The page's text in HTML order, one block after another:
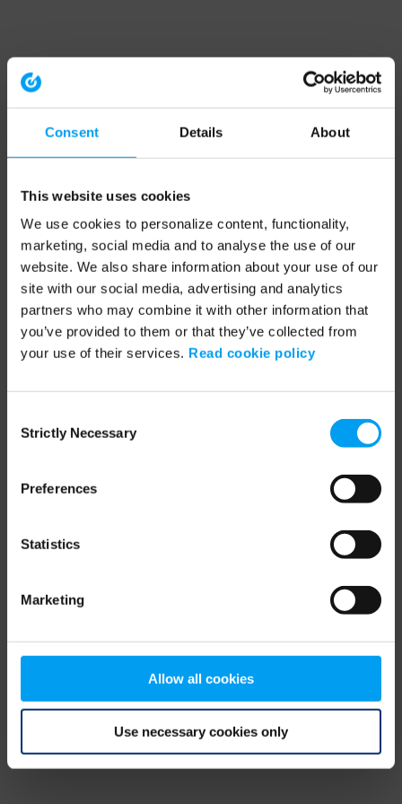
Consent Details About
This website uses cookies
We use cookies to personalize content, functionality,
marketing, social media and to analyse the use of our
website. We also share information about your use of our
site with our social media, advertising and analytics
partners who may combine it with other information that
you’ve provided to them or that they’ve collected from
your use of their services. Read cookie policy
Selection
Strictly Necessary
Preferences
Statistics
Marketing
Allow all cookies
Use necessary cookies only